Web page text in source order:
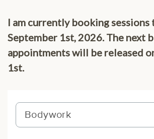
I am currently booking sessions
September 1st, 2026. The next
appointments will be released
1st.